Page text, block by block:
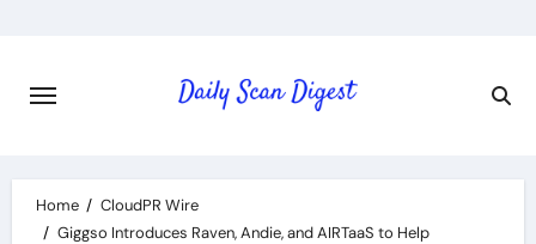
content
Home
CloudPR Wire
Giggso Introduces Raven, Andie, and AIRTaaS to Help